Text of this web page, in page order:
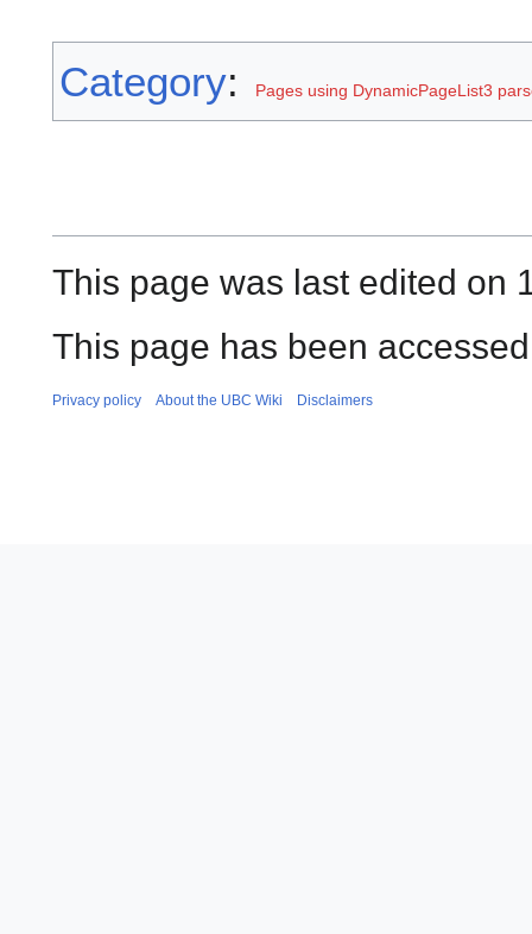
Category: Pages using DynamicPageList3
This page was last edited on
This page has been
Privacy policy About the UBC Wiki Disclaimers